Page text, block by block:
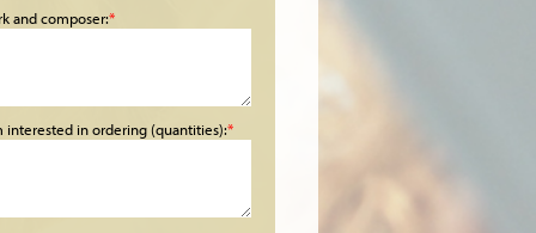
and composer:*
interested in ordering (quantities):*